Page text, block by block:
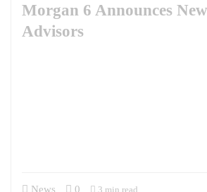
Morgan 6 Announces
Advisors
News 0 3 min read